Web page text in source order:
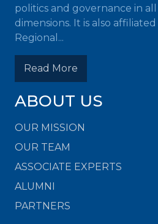
politics and governance in
dimensions. It is also
Regional...
Read More
ABOUT US
OUR MISSION
OUR TEAM
ASSOCIATE EXPERTS
ALUMNI
PARTNERS